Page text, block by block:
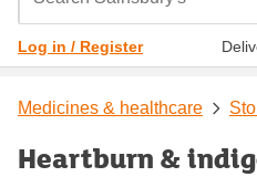
Log in / Register
Medicines & healthcare
Heartburn &